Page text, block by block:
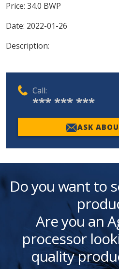
Price: 34.0 BWP
Date: 2022-01-26
Description:
Call:
*** *** ***
ASK
Do you want to
Are you an
processor
quality